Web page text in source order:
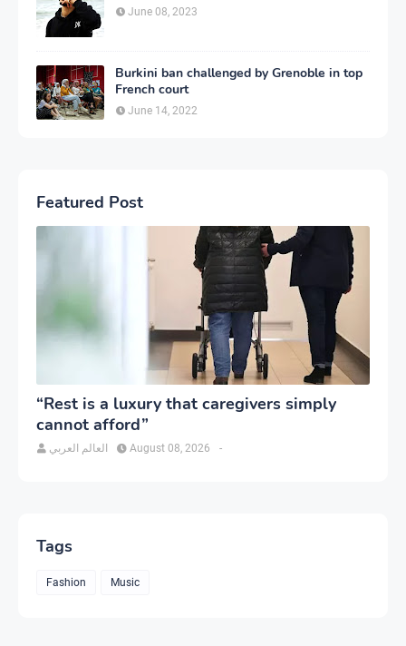
June 08, 2023
Burkini ban challenged by Grenoble in top
French court
June 14, 2022
Featured Post
“Rest is a luxury that caregivers simply
cannot afford”
العالم العربي -
August 08, 2026
Tags
Fashion Music